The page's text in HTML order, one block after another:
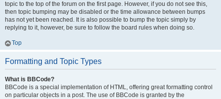
topic to the top of the forum on the first page. However, if you do not see this,
then topic bumping may be disabled or the time allowance between bumps
has not yet been reached. It is also possible to bump the topic simply by
replying to it, however, be sure to follow the board rules when doing so.
Top
Formatting and Topic Types
What is BBCode?
BBCode is a special implementation of HTML, offering great formatting control
on particular objects in a post. The use of BBCode is granted by the